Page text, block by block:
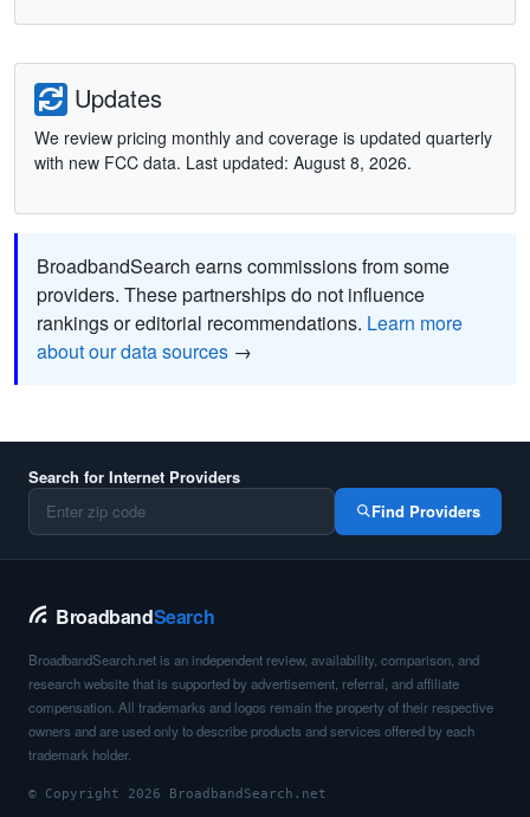
Updates
We review pricing monthly and coverage is updated quarterly
with new FCC data. Last updated: August 8, 2026.
BroadbandSearch earns commissions from some
providers. These partnerships do not influence
rankings or editorial recommendations. Learn more
about our data sources →
Search for Internet Providers
Find Providers
BroadbandSearch
BroadbandSearch.net is an independent review, availability, comparison, and
research website that is supported by advertisement, referral, and affiliate
compensation. All trademarks and logos remain the property of their respective
owners and are used only to describe products and services offered by each
trademark holder.
© Copyright 2026 BroadbandSearch.net